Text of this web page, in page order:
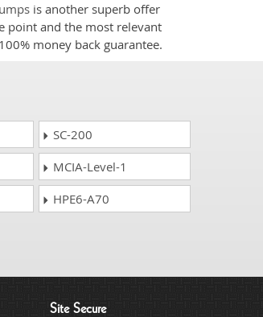
is another superb offer
point and the most relevant
money back guarantee.
SC-200
MCIA-Level-1
HPE6-A70
Site Secure